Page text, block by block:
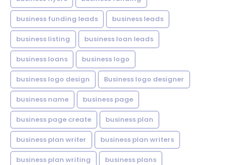
business funding leads business leads
business listing business loan leads
business loans business logo
business logo design Business logo designer
business name business page
business page create business plan
business plan writer business plan writers
business plan writing business plans